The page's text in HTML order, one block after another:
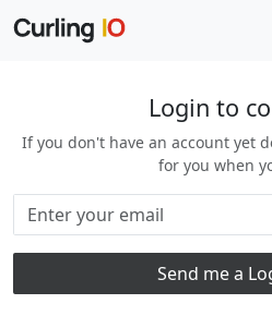
Login to
If you don't have an account yet
for you when